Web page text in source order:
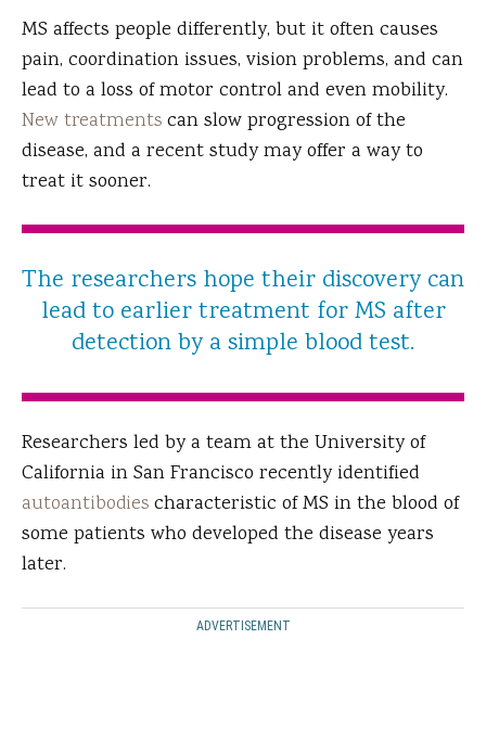
MS affects people differently, but it often causes
pain, coordination issues, vision problems, and can
lead to a loss of motor control and even mobility.
New treatmentscan slow progression of the
disease, and a recent study may offer a way to
treat it sooner.
The researchers hope their discovery can
lead to earlier treatment for MS after
detection by a simple blood test.
Researchers led by a team at the University of
California in San Francisco recently identified
autoantibodiescharacteristic of MS in the blood of
some patients who developed the disease years
later.
ADVERTISEMENT